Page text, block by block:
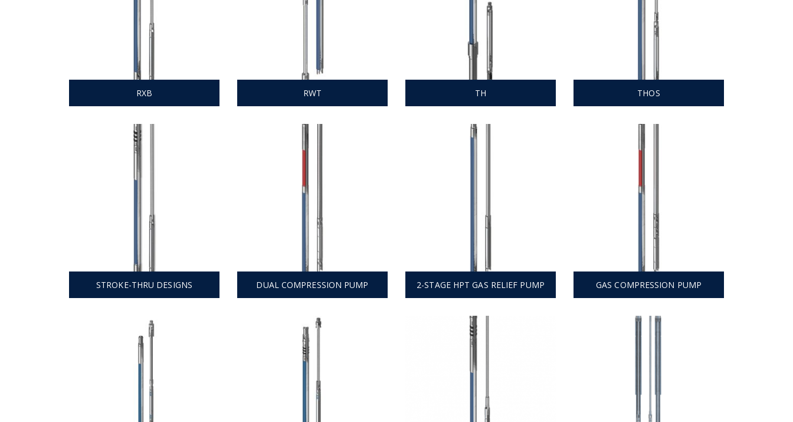
RXB RWT TH THOS
STROKE-THRU DESIGNS DUAL COMPRESSION PUMP 2-STAGE HPT GAS RELIEF PUMP GAS COMPRESSION PUMP